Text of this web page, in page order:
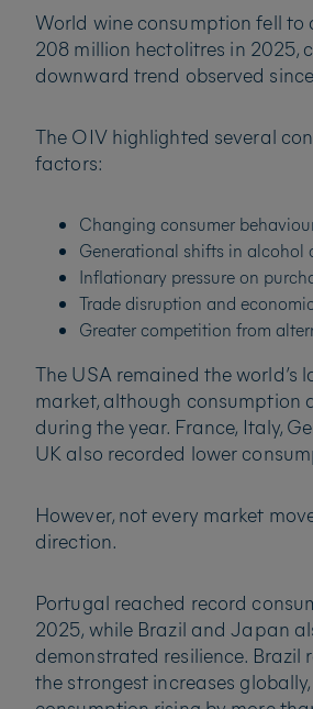
World wine consumption fell to
208 million hectolitres in 2025,
downward trend observed
The OIV highlighted several
factors:
Changing consumer
Generational shifts in alcohol
Inflationary pressure on
Trade disruption and
Greater competition from
The USA remained the world’s
market, although consumption
during the year. France, Italy,
UK also recorded lower
However, not every market
direction.
Portugal reached record
2025, while Brazil and Japan
demonstrated resilience. Brazil
the strongest increases